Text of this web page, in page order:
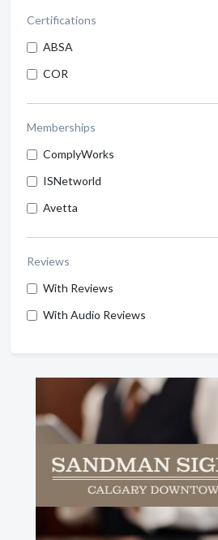
Certifications
ABSA
COR
Memberships
ComplyWorks
ISNetworld
Avetta
Reviews
With Reviews
With Audio Reviews